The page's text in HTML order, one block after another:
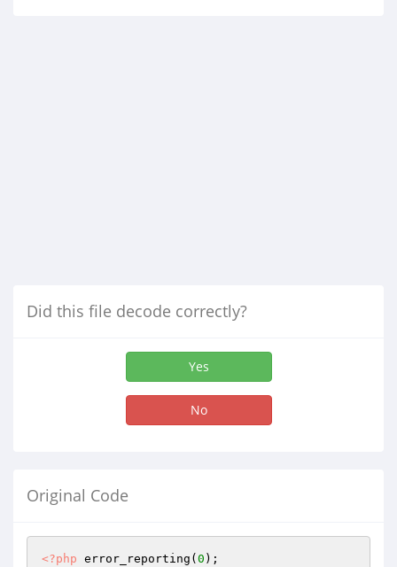
Did this file decode correctly?
Yes
No
Original Code
<?php error_reporting( 0